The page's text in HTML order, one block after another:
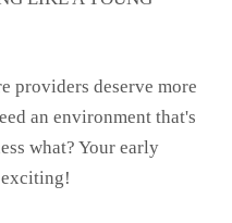
providers deserve more
an environment that's
what? Your early